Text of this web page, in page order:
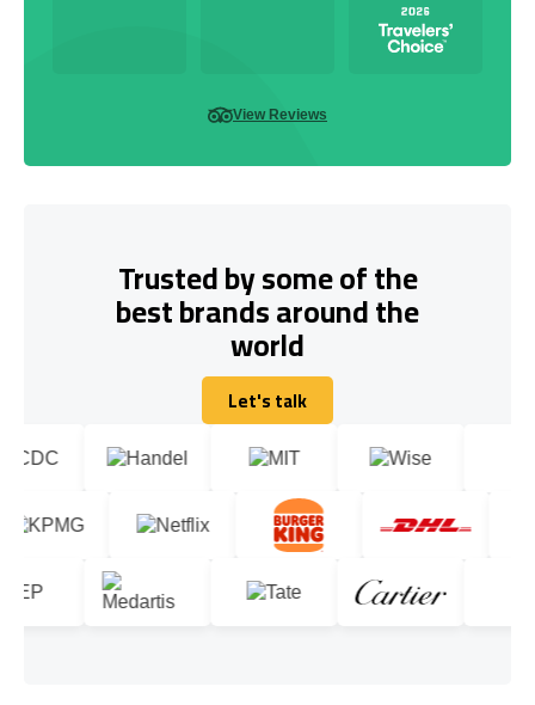
View Reviews
Trusted by some of the
best brands around the
world
Let's talk
Let's talk